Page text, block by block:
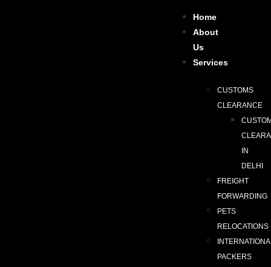
Home
About
Us
Services
CUSTOMS
CLEARANCE
IN
DELHI
FREIGHT
FORWARDING
PETS
RELOCATIONS
PACKERS